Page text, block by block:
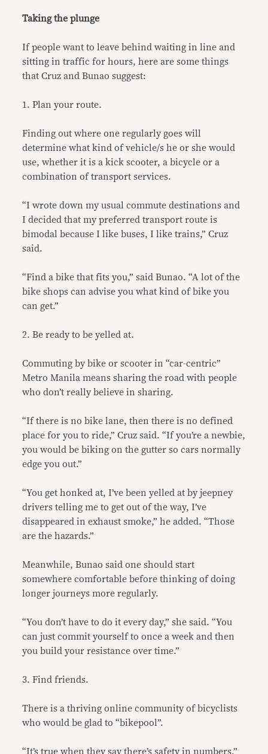
Taking the plunge
If people want to leave behind waiting in line and
sitting in traffic for hours, here are some things
that Cruz and Bunao suggest:
1. Plan your route.
Finding out where one regularly goes will
determine what kind of vehicle/s he or she would
use, whether it is a kick scooter, a bicycle or a
combination of transport services.
“I wrote down my usual commute destinations and
I decided that my preferred transport route is
bimodal because I like buses, I like trains,” Cruz
said.
“Find a bike that fits you,” said Bunao. “A lot of the
bike shops can advise you what kind of bike you
can get.”
2. Be ready to be yelled at.
Commuting by bike or scooter in “car-centric”
Metro Manila means sharing the road with people
who don’t really believe in sharing.
“If there is no bike lane, then there is no defined
place for you to ride,” Cruz said. “If you’re a newbie,
you would be biking on the gutter so cars normally
edge you out.”
“You get honked at, I’ve been yelled at by jeepney
drivers telling me to get out of the way, I’ve
disappeared in exhaust smoke,” he added. “Those
are the hazards.”
Meanwhile, Bunao said one should start
somewhere comfortable before thinking of doing
longer journeys more regularly.
“You don’t have to do it every day,” she said. “You
can just commit yourself to once a week and then
you build your resistance over time.”
3. Find friends.
There is a thriving online community of bicyclists
who would be glad to “bikepool”.
“It’s true when they say there’s safety in numbers,”